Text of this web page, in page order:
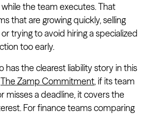
the team executes. That
that are growing quickly, selling
trying to avoid hiring a specialized
too early.
has the clearest liability story in this
The Zamp Commitment, if its team
misses a deadline, it covers the
For finance teams comparing